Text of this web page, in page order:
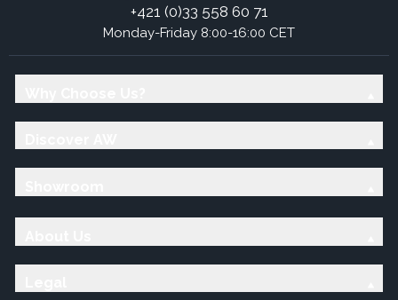
+421 (0)33 558 60 71
Monday-Friday 8:00-16:00 CET